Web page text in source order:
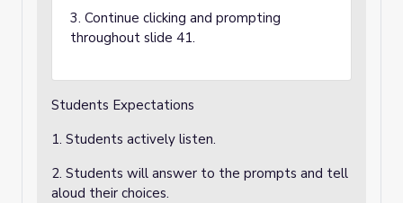
3. Continue clicking and prompting
throughout slide 41.
Students Expectations
1. Students actively listen.
2. Students will answer to the prompts and tell
aloud their choices.